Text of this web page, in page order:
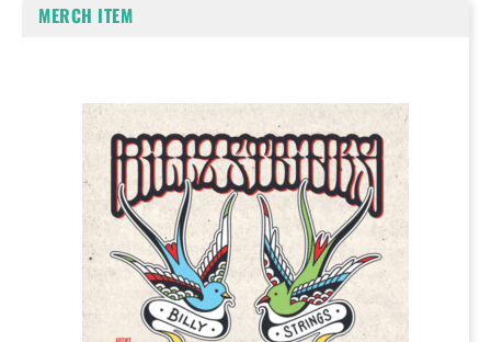
MERCH ITEM